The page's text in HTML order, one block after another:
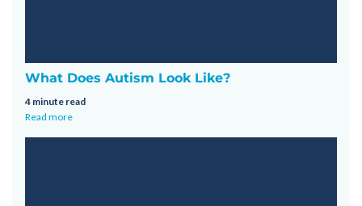
What Does Autism Look Like?
4 minute read
Read more